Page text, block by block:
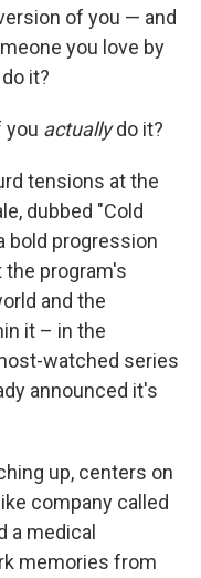
of you — and
you love by
it?
you actuallydo it?
tensions at the
dubbed "Cold
bold progression
program's
and the
it – in the
watched series
announced it's
up, centers on
company called
a medical
memories from